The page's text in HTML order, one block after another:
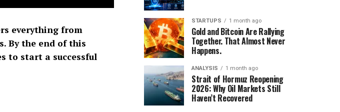
everything from
By the end of this
to start a successful
STARTUPS 1 month ago
Gold and Bitcoin Are Rallying
Together. That Almost Never
Happens.
ANALYSIS 1 month ago
Strait of Hormuz Reopening
2026: Why Oil Markets Still
Haven’t Recovered